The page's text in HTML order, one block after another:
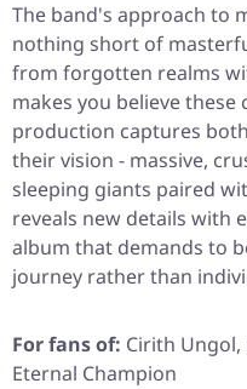
The band's approach to
nothing short of
from forgotten realms
makes you believe these
production captures
their vision - massive,
sleeping giants paired
reveals new details with
album that demands to
journey rather than
For fans of: Cirith Ungol,
Eternal Champion